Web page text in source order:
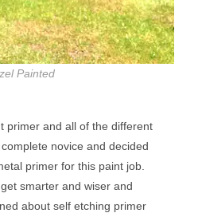
Painted
primer and all of the different
novice and decided
primer for this paint job.
smarter and wiser and
about self etching primer